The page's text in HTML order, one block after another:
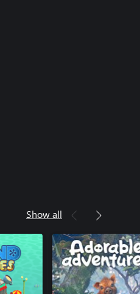
Show all